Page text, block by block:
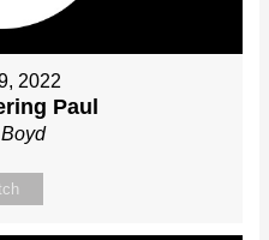
2022
Paul